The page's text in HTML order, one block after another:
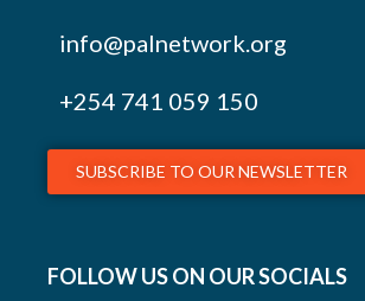
info@palnetwork.org
+254 741 059 150
SUBSCRIBE TO OUR NEWSLETTER
FOLLOW US ON OUR SOCIALS